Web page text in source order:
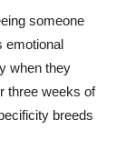
someone
emotional
when they
three weeks of
breeds